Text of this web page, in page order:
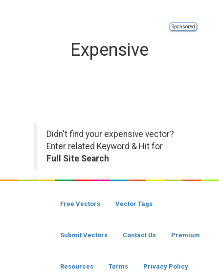
Sponsored
Expensive
Didn't find your expensive vector?
Enter related Keyword & Hit for
Full Site Search
Free Vectors Vector Tags
Submit Vectors Contact Us Premium
Resources Terms Privacy Policy